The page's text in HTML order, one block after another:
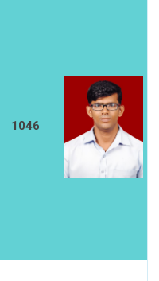
1046